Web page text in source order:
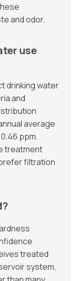
and odor.
use
drinking water
and
average
ppm.
treatment
filtration
treated
system,